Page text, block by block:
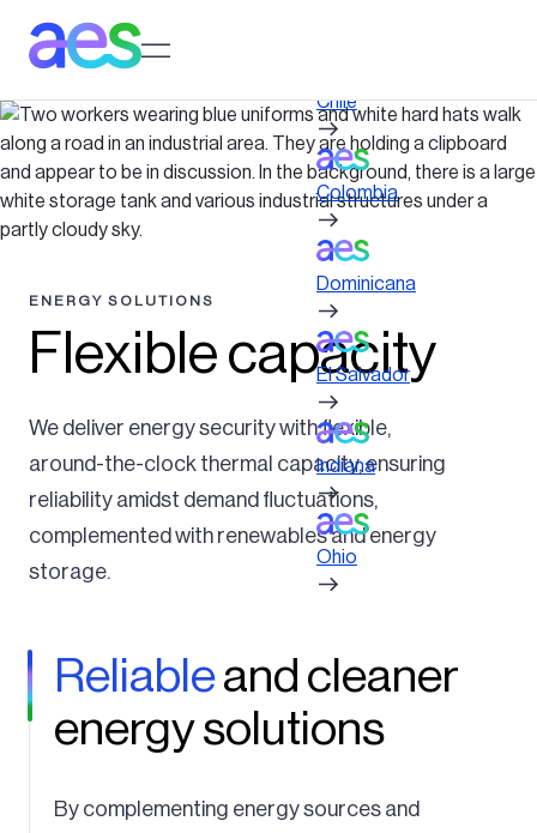
contenido
ENERGY SOLUTIONS
Flexible capacity
We deliver energy security with flexible,
around-the-clock thermal capacity, ensuring
reliability amidst demand fluctuations,
complemented with renewables and energy
storage.
Reliableand cleaner
energy solutions
By complementing energy sources and
Chile
Colombia
Dominicana
El Salvador
Indiana
Ohio